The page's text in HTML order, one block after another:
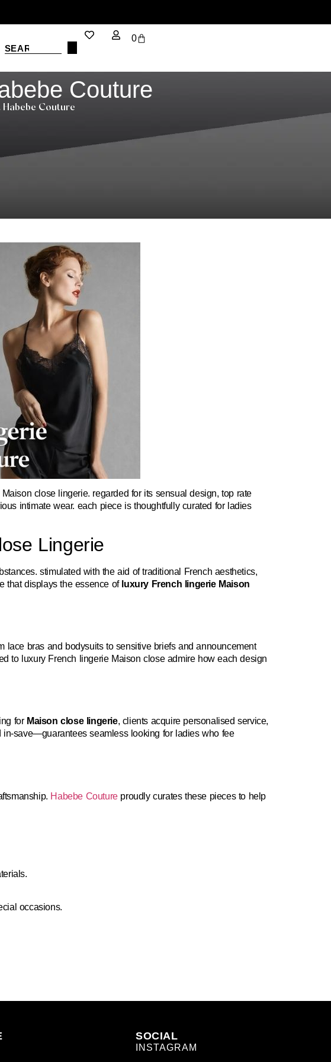
0
Couture
Couture
close lingerie. regarded for its sensual design, top rate
intimate wear. each piece is thoughtfully curated for ladies
Lingerie
stimulated with the aid of traditional French aesthetics,
that displays the essence of luxury French lingerie Maison
bras and bodysuits to sensitive briefs and announcement
to luxury French lingerie Maison close admire how each design
for Maison close lingerie, clients acquire personalised service,
save—guarantees seamless looking for ladies who fee
Habebe Coutureproudly curates these pieces to help
occasions.
SOCIAL
INSTAGRAM